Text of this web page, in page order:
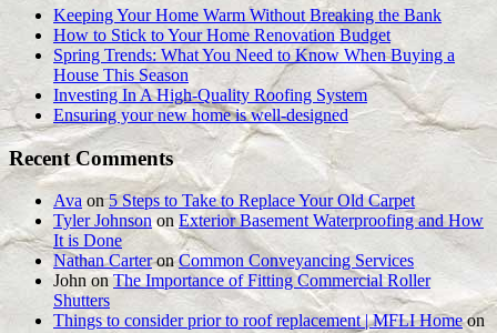
Keeping Your Home Warm Without Breaking the Bank
How to Stick to Your Home Renovation Budget
Spring Trends: What You Need to Know When Buying a
House This Season
Investing In A High-Quality Roofing System
Ensuring your new home is well-designed
Recent Comments
Ava on5 Steps to Take to Replace Your Old Carpet
Tyler Johnsonon Exterior Basement Waterproofing and How
It is Done
Nathan CarteronCommon Conveyancing Services
John onThe Importance of Fitting Commercial Roller
Shutters
Things to consider prior to roof replacement | MFLI Homeon